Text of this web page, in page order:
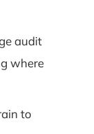
audit
where
to